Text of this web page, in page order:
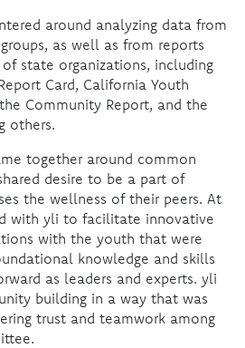
around analyzing data from
as well as from reports
state organizations, including
Card, California Youth
Community Report, and the
others.
together around common
desire to be a part of
the wellness of their peers. At
with yli to facilitate innovative
with the youth that were
knowledge and skills
as leaders and experts. yli
building in a way that was
trust and teamwork among